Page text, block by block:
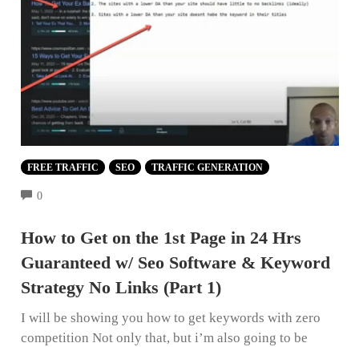
FREE TRAFFIC SEO TRAFFIC GENERATION
0COMMENTS
How to Get on the 1st Page in 24 Hrs
Guaranteed w/ Seo Software & Keyword
Strategy No Links (Part 1)
I will be showing you how to get keywords with zero
competition Not only that, but i’m also going to be